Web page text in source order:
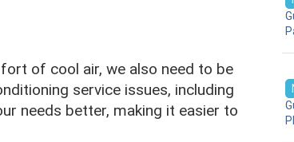
of cool air, we also need to be
service issues, including
needs better, making it easier to